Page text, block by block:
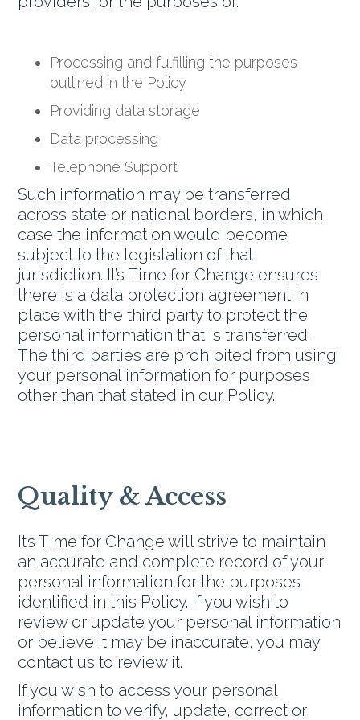
Processing and fulfilling the purposes
outlined in the Policy
Providing data storage
Data processing
Telephone Support
Such information may be transferred
across state or national borders, in which
case the information would become
subject to the legislation of that
jurisdiction. It’s Time for Change ensures
there is a data protection agreement in
place with the third party to protect the
personal information that is transferred.
The third parties are prohibited from using
your personal information for purposes
other than that stated in our Policy.
Quality & Access
It’s Time for Change will strive to maintain
an accurate and complete record of your
personal information for the purposes
identified in this Policy. If you wish to
review or update your personal information
or believe it may be inaccurate, you may
contact us to review it.
If you wish to access your personal
information to verify, update, correct or